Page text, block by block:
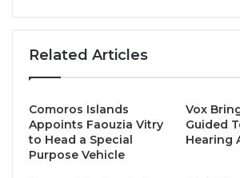
THB 1,899++ per person (without
-Child (6-12 years)-
Related Articles
Comoros Islands
Appoints Faouzia Vitry
to Head a Special
Purpose Vehicle
Vox
Guided
Hearing